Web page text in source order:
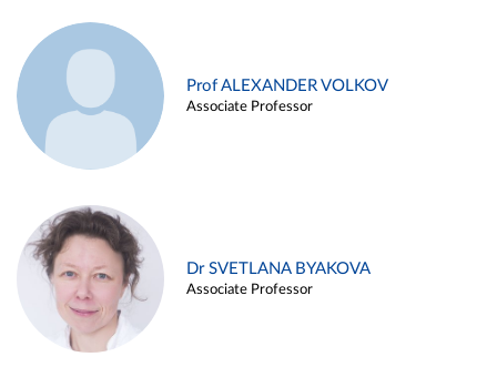
Prof ALEXANDER VOLKOV
Associate Professor
Dr SVETLANA BYAKOVA
Associate Professor